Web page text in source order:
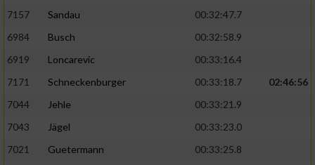
7157
Sandau
00:32:47.7
6984
Busch
00:32:58.9
6919
Loncarevic
00:33:16.4
7171
Schneckenburger 00:33:18.7
02:46:56
7044
Jehle
00:33:21.9
7043
Jägel
00:33:23.0
7021
Guetermann
00:33:25.8